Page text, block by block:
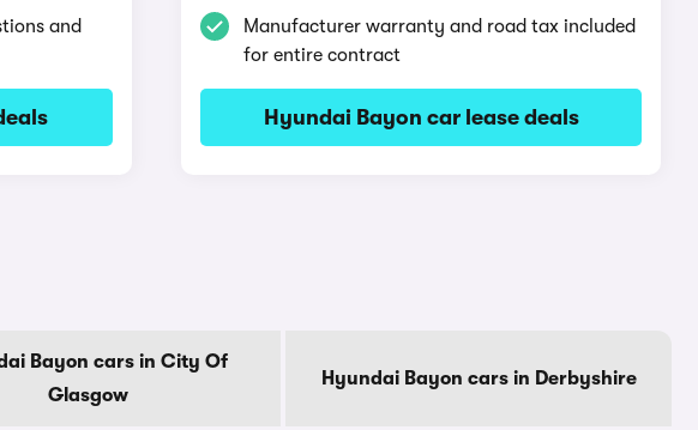
and
Manufacturer warranty and road tax included
for entire contract
Hyundai Bayon car lease deals
Bayon cars in City Of
Glasgow
Hyundai Bayon cars in Derbyshire